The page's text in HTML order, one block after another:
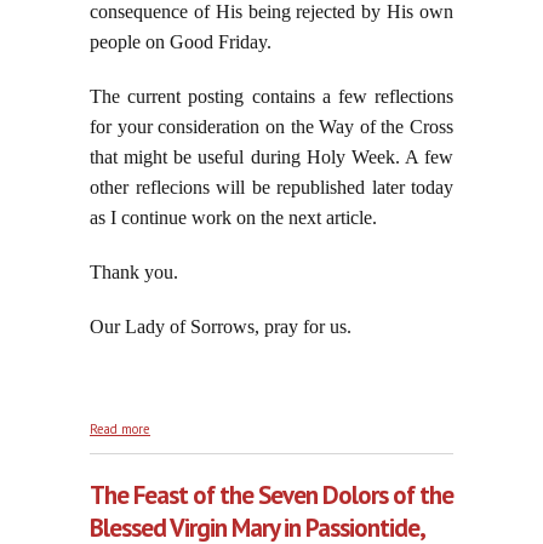
consequence of His being rejected by His own
people on Good Friday.
The current posting contains a few reflections
for your consideration on the Way of the Cross
that might be useful during Holy Week. A few
other reflecions will be republished later today
as I continue work on the next article.
Thank you.
Our Lady of Sorrows, pray for us.
Read more
The Feast of the Seven Dolors of the
Blessed Virgin Mary in Passiontide,